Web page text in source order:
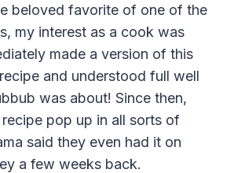
beloved favorite of one of the
my interest as a cook was
made a version of this
and understood full well
was about! Since then,
recipe pop up in all sorts of
said they even had it on
a few weeks back.